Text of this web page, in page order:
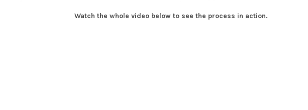
Watch the whole video below to see the process in action.